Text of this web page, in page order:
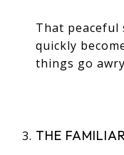
That peaceful
quickly
things go
THE